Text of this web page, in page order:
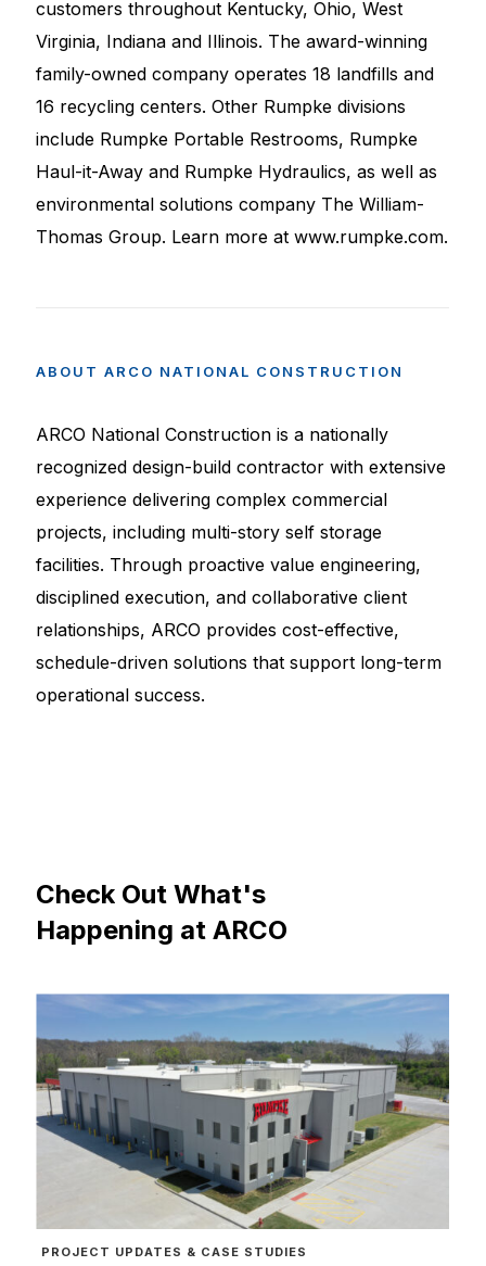
customers throughout Kentucky, Ohio, West
Virginia, Indiana and Illinois. The award-winning
family-owned company operates 18 landfills and
16 recycling centers. Other Rumpke divisions
include Rumpke Portable Restrooms, Rumpke
Haul-it-Away and Rumpke Hydraulics, as well as
environmental solutions company The William-
Thomas Group. Learn more at www.rumpke.com.
ABOUT ARCO NATIONAL CONSTRUCTION
ARCO National Construction is a nationally
recognized design-build contractor with extensive
experience delivering complex commercial
projects, including multi-story self storage
facilities. Through proactive value engineering,
disciplined execution, and collaborative client
relationships, ARCO provides cost-effective,
schedule-driven solutions that support long-term
operational success.
Check Out What's
Happening at ARCO
PROJECT UPDATES & CASE STUDIES